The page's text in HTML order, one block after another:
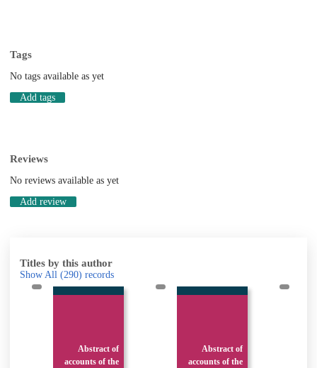
Tags
No tags available as yet
Add tags
Reviews
No reviews available as yet
Add review
Titles by this author
Show All (290) records
Abstract of
accounts of the
Abstract of
accounts of the